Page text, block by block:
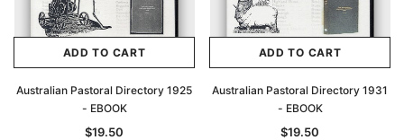
ADD TO CART
Australian Pastoral Directory 1925
- EBOOK
$19.50
ADD TO CART
Australian Pastoral Directory 1931
- EBOOK
$19.50